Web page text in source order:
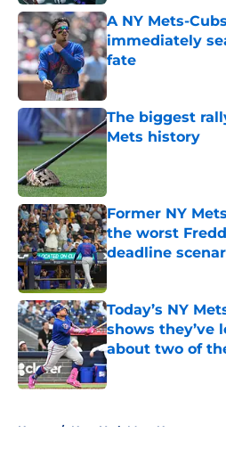
A NY Mets-
immediately
fate
Published by on
The biggest
Mets history
Published by on
Former NY
the worst
deadline
Today’s NY
shows they’ve
about two of
Published by on
Home / New York Mets News